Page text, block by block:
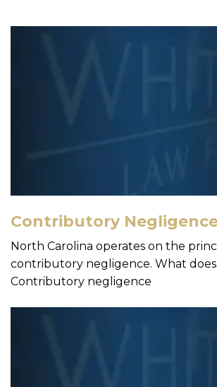
Contributory
North Carolina operates on the
contributory negligence. What
Contributory negligence